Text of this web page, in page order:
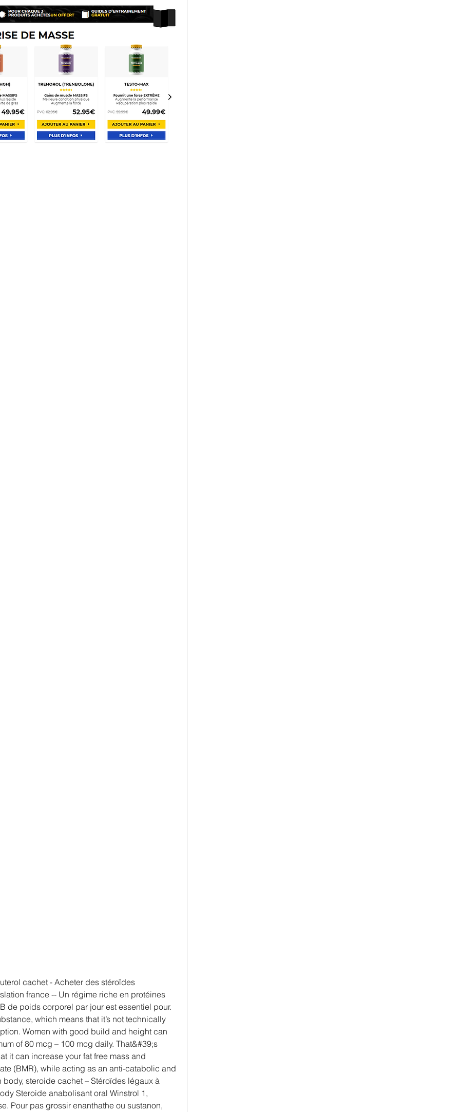
france -- Un régime riche en protéines
de poids corporel par jour est essentiel pour.
which means that it’s not technically
Women with good build and height can
of 80 mcg – 100 mcg daily. That&#39;s
it can increase your fat free mass and
(BMR), while acting as an anti-catabolic and
steroide cachet – Stéroïdes légaux à
Steroide anabolisant oral Winstrol 1,
Pour pas grossir enanthathe ou sustanon,